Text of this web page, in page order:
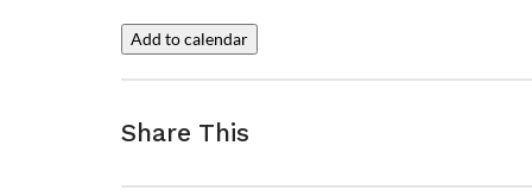
Add to calendar
Share This